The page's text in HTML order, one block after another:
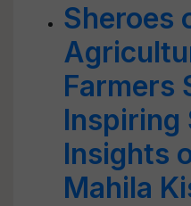
Sheroes
Farmers
Inspiring
Insights
Mahila